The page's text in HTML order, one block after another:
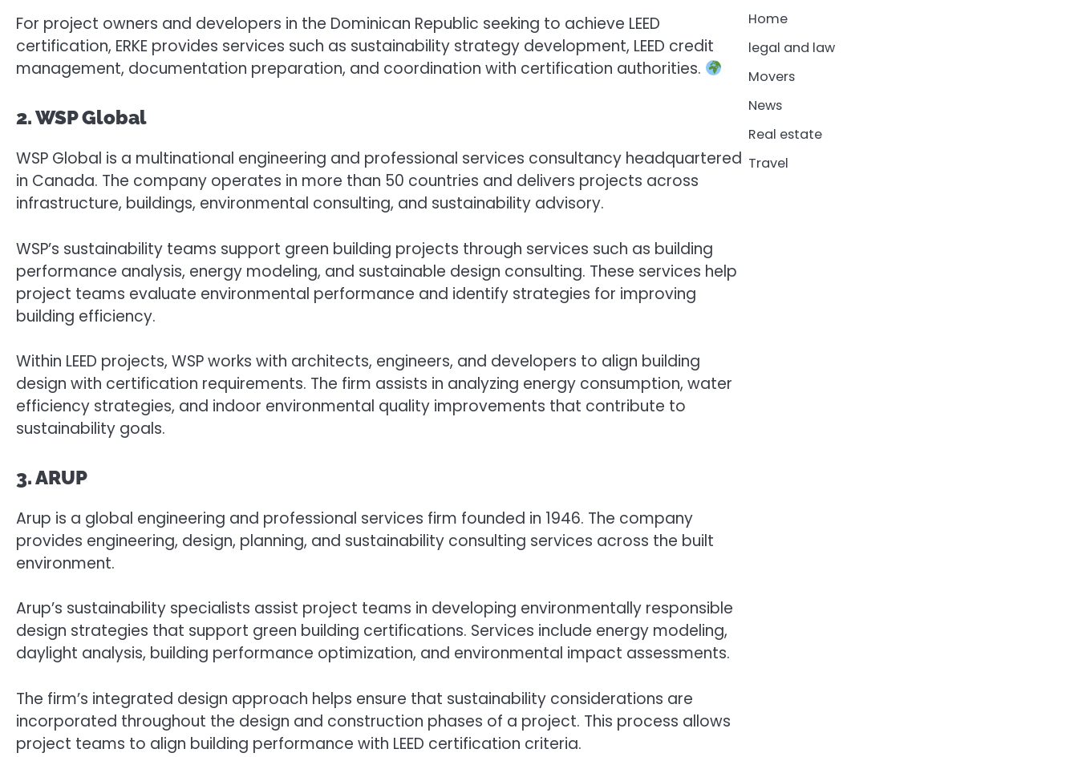
For project owners and developers in the Dominican Republic seeking to achieve LEED
certification, ERKE provides services such as sustainability strategy development, LEED credit
management, documentation preparation, and coordination with certification authorities.
2. WSP Global
WSP Global is a multinational engineering and professional services consultancy headquartered
in Canada. The company operates in more than 50 countries and delivers projects across
infrastructure, buildings, environmental consulting, and sustainability advisory.
WSP’s sustainability teams support green building projects through services such as building
performance analysis, energy modeling, and sustainable design consulting. These services help
project teams evaluate environmental performance and identify strategies for improving
building efficiency.
Within LEED projects, WSP works with architects, engineers, and developers to align building
design with certification requirements. The firm assists in analyzing energy consumption, water
efficiency strategies, and indoor environmental quality improvements that contribute to
sustainability goals.
3. ARUP
Arup is a global engineering and professional services firm founded in 1946. The company
provides engineering, design, planning, and sustainability consulting services across the built
environment.
Arup’s sustainability specialists assist project teams in developing environmentally responsible
design strategies that support green building certifications. Services include energy modeling,
daylight analysis, building performance optimization, and environmental impact assessments.
The firm’s integrated design approach helps ensure that sustainability considerations are
incorporated throughout the design and construction phases of a project. This process allows
project teams to align building performance with LEED certification criteria.
Home
legal and law
Movers
News
Real estate
Travel